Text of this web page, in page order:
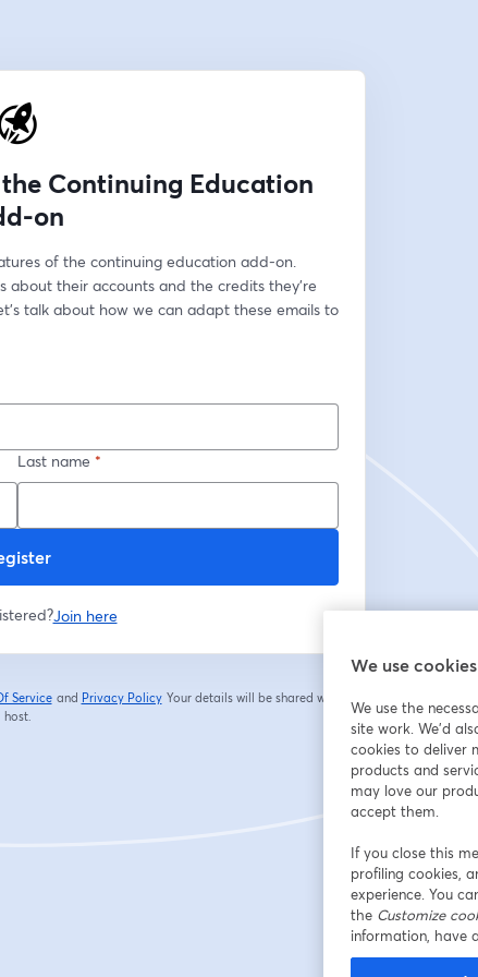
Continuing Education
on
of the continuing education add-on.
about their accounts and the credits they're
talk about how we can adapt these emails to
Last name *
Join here
Service
opens in a new tab
and Privacy Policy
opens in a new tab
Your details will be shared with the
host.
We use cookies
We use the
site work. We'd
cookies to deliver
products and
may love our
accept them.
If you close this
profiling cookies,
experience. You
the Customize
information, have